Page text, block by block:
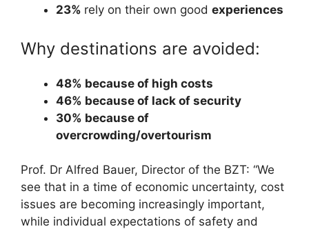
23% rely on their own good experiences
Why destinations are avoided:
48% because of high costs
46% because of lack of security
30% because of
overcrowding/overtourism
Prof. Dr Alfred Bauer, Director of the BZT: “We
see that in a time of economic uncertainty, cost
issues are becoming increasingly important,
while individual expectations of safety and